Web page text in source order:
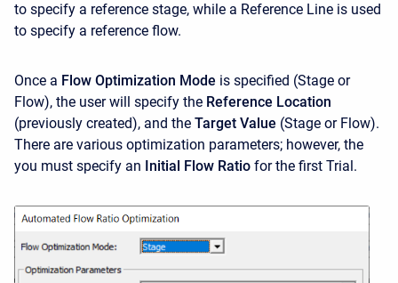
to specify a reference stage, while a Reference Line is used
to specify a reference flow.
Once a Flow Optimization Mode is specified (Stage or
Flow), the user will specify the Reference Location
(previously created), and the Target Value (Stage or Flow).
There are various optimization parameters; however, the
you must specify an Initial Flow Ratio for the first Trial.